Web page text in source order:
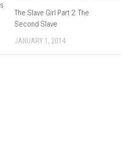
The Slave Girl Part 2: The
Second Slave
JANUARY 1, 2014